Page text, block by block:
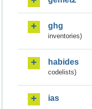
ghg
inventories)
habides
codelists)
ias